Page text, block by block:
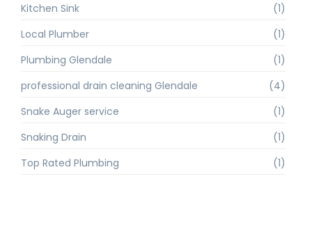
Kitchen Sink
(1)
Local Plumber
(1)
Plumbing Glendale
(1)
professional drain cleaning Glendale
(4)
Snake Auger service
(1)
Snaking Drain
(1)
Top Rated Plumbing
(1)